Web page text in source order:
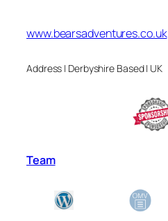
www.bearsadventures.co.uk
Address | Derbyshire Based | UK
Team